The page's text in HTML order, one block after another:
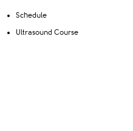
Schedule​
Ultrasound Course​